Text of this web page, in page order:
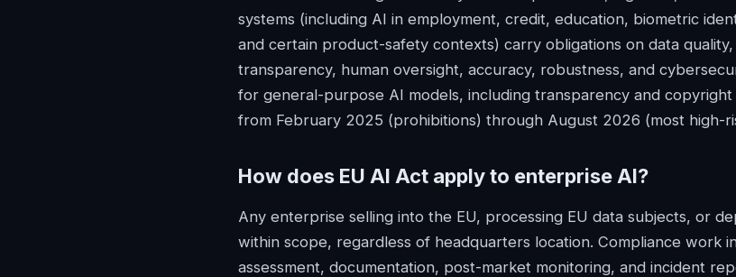
systems (including AI in employment, credit, education, biometric
and certain product-safety contexts) carry obligations on data
transparency, human oversight, accuracy, robustness, and
for general-purpose AI models, including transparency and copyright
from February 2025 (prohibitions) through August 2026 (most high-
How does EU AI Act apply to enterprise AI?
Any enterprise selling into the EU, processing EU data subjects, or
within scope, regardless of headquarters location. Compliance work
assessment, documentation, post-market monitoring, and incident